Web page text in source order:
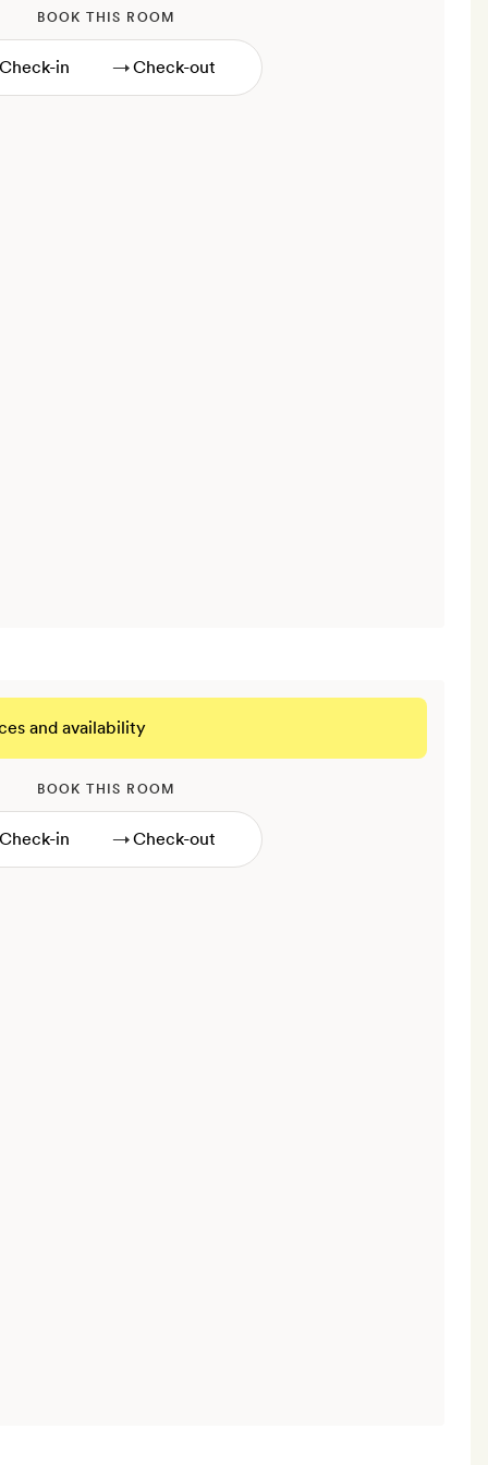
BOOK THIS ROOM
→
and availability
BOOK THIS ROOM
→